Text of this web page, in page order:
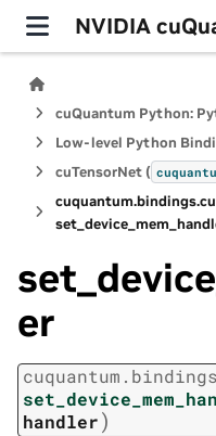
NVIDIA
Low-level Python
cuTensorNet (
cuquantum.bindings.
er
cuquantum.
handler)